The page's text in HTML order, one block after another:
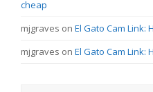
cheap
mjgraves on El Gato Cam Link:
mjgraves on El Gato Cam Link: